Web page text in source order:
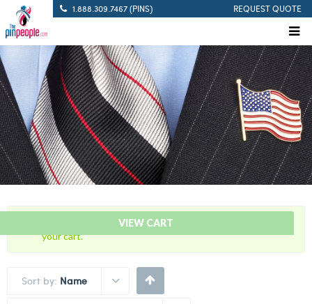
1.888.309.7467 (PINS) REQUEST QUOTE
VIEW CART
“10 Years Of Service Red Citation Bar” has been added to
your cart.
Sort by: Name